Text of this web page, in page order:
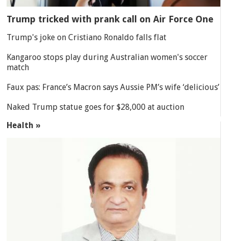
Trump tricked with prank call on Air Force One
Trump's joke on Cristiano Ronaldo falls flat
Kangaroo stops play during Australian women's soccer
match
Faux pas: France’s Macron says Aussie PM’s wife ‘delicious’
Naked Trump statue goes for $28,000 at auction
Health »